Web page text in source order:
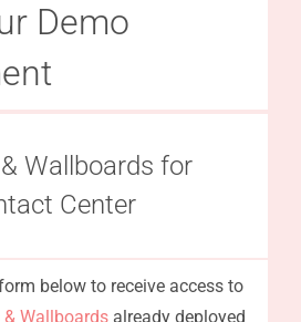
Demo
Wallboards for
Center
below to receive access to
Wallboards already deployed